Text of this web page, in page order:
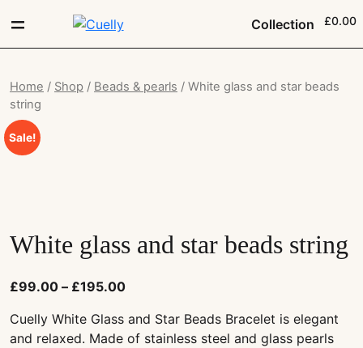
Collection £0.00
Home / Shop / Beads & pearls / White glass and star beads
string
Sale!
White glass and star beads string
£99.00 – £195.00
Cuelly White Glass and Star Beads Bracelet is elegant
and relaxed. Made of stainless steel and glass pearls